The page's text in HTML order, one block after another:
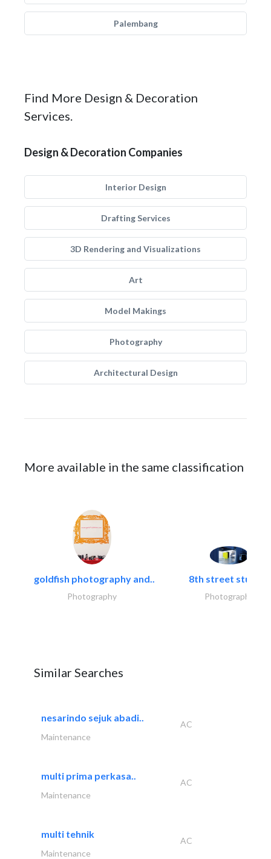
Palembang
Find More Design & Decoration
Services.
Design & Decoration Companies
Interior Design
Drafting Services
3D Rendering and Visualizations
Art
Model Makings
Photography
Architectural Design
More available in the same classification
goldfish photography and..
Photography
8th street studios
Photography
Similar Searches
nesarindo sejuk abadi..
AC
Maintenance
multi prima perkasa..
AC
Maintenance
multi tehnik
AC
Maintenance